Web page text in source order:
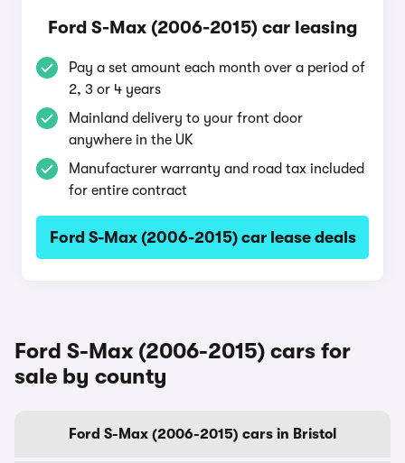
Ford S-Max (2006-2015) car leasing
Pay a set amount each month over a period of
2, 3 or 4 years
Mainland delivery to your front door
anywhere in the UK
Manufacturer warranty and road tax included
for entire contract
Ford S-Max (2006-2015) car lease deals
Ford S-Max (2006-2015) cars for
sale by county
Ford S-Max (2006-2015) cars in Bristol